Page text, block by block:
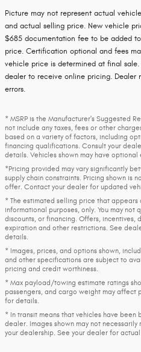
Picture may not represent actual
and actual selling price. New vehicle
$685 documentation fee to be added
price. Certification optional and fees
vehicle price is determined at final
dealer to receive online pricing. Dealer
errors.
* MSRP is the Manufacturer's Suggested
not include any taxes, fees or other
based on a variety of factors, including
financing qualifications. Consult your
details. Vehicles shown may have
*Pricing provided may vary significantly
supply chain constraints. Pricing shown is
offer. Contact your dealer for updated
* The estimated selling price that
informational purposes, only. You may not
discounts, or financing. Offers, incentives,
expiration and other restrictions. See
details.
* Images, prices, and options shown,
and other specifications are subject to
pricing and credit worthiness.
* Max payload/towing estimate ratings
passengers, and cargo weight may
for details.
* In transit means that vehicles have
dealer. Images shown may not
your dealership. See your dealer for